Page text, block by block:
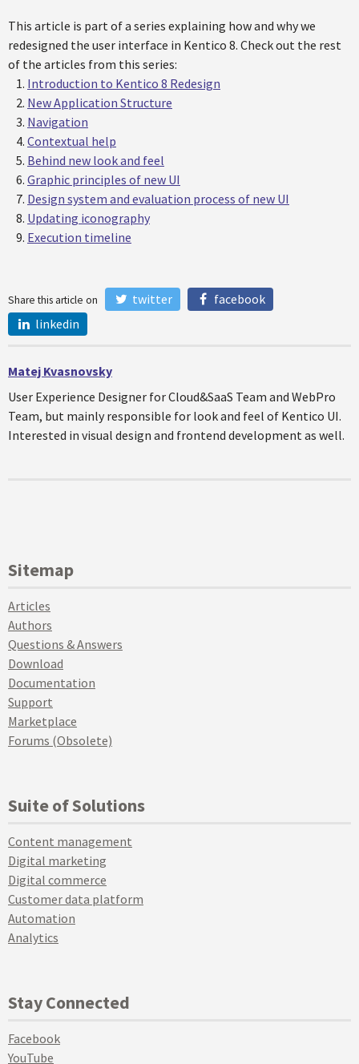
This article is part of a series explaining how and why we
redesigned the user interface in Kentico 8. Check out the rest
of the articles from this series:
Introduction to Kentico 8 Redesign
New Application Structure
Navigation
Contextual help
Behind new look and feel
Graphic principles of new UI
Design system and evaluation process of new UI
Updating iconography
Execution timeline
Share this article on twitter
facebook
linkedin
Matej Kvasnovsky
User Experience Designer for Cloud&SaaS Team and WebPro
Team, but mainly responsible for look and feel of Kentico UI.
Interested in visual design and frontend development as well.
Sitemap
Articles
Authors
Questions & Answers
Download
Documentation
Support
Marketplace
Forums (Obsolete)
Suite of Solutions
Content management
Digital marketing
Digital commerce
Customer data platform
Automation
Analytics
Stay Connected
Facebook
YouTube